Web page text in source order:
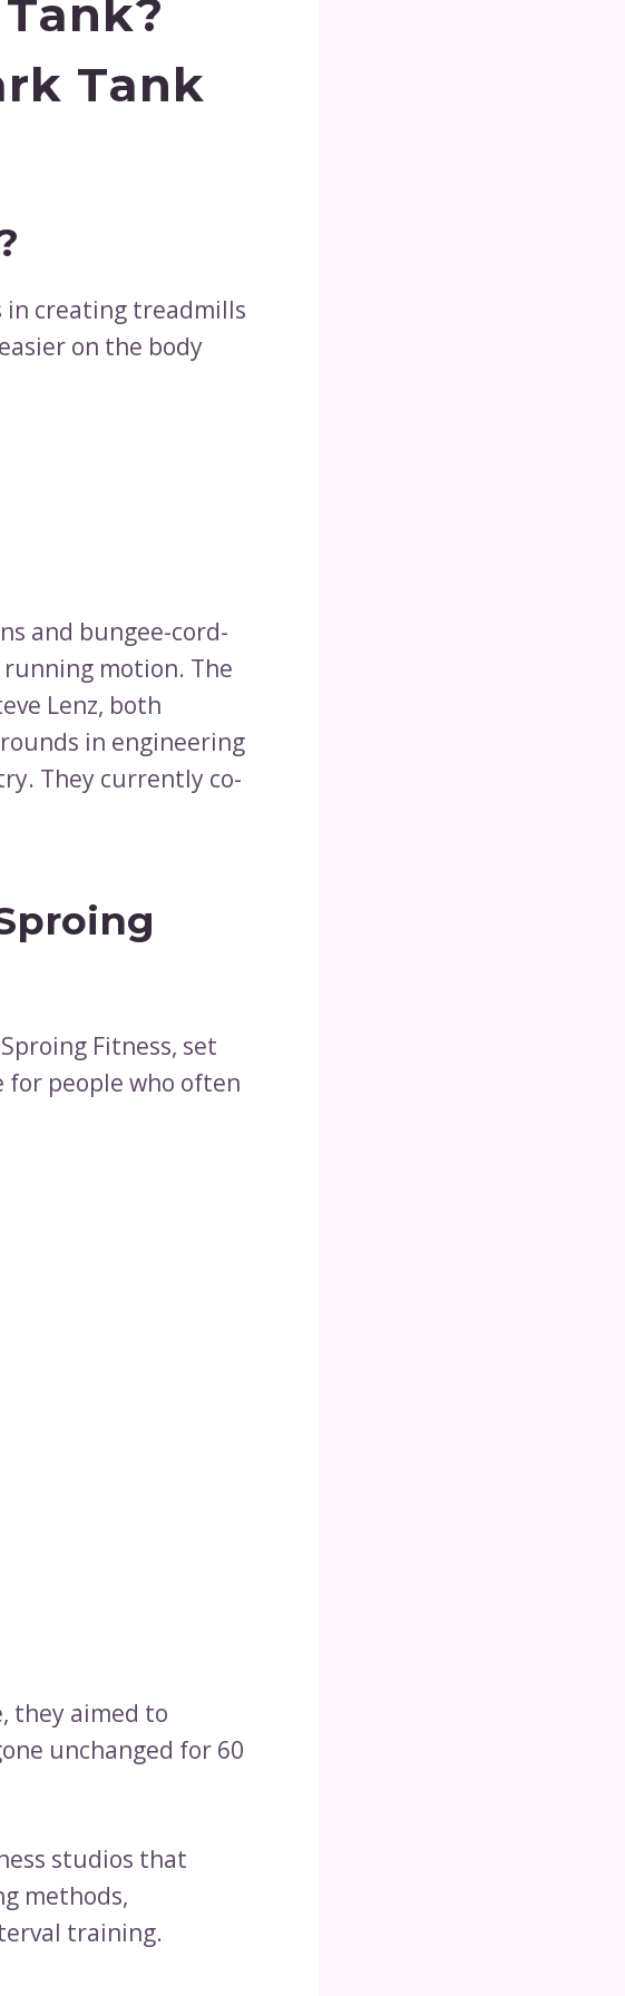
Tank
in creating treadmills
on the body
and bungee-cord-
motion. The
Lenz, both
in engineering
They currently co-
Fitness, set
people who often
they aimed to
unchanged for 60
studios that
methods,
training.